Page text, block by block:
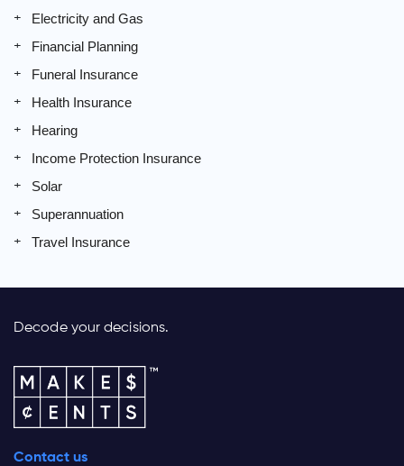
Electricity and Gas
Financial Planning
Funeral Insurance
Health Insurance
Hearing
Income Protection Insurance
Solar
Superannuation
Travel Insurance
Decode your decisions.
Contact us